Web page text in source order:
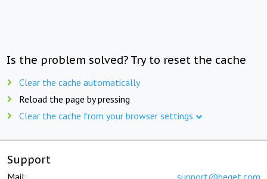
Is the problem solved? Try to reset the cache
Clear the cache automatically
Reload the page by pressing
Clear the cache from your browser settings
Support
Mail: support@beget.com